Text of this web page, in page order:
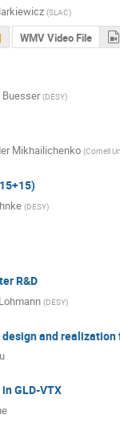
(SLAC)
WMV Video File
(DESY)
Mikhailichenko (Cornell
(DESY)
R&D
(DESY)
and realization
GLD-VTX